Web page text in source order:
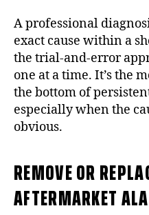
A professional
exact cause within a
the trial-and-error
one at a time. It’s the
the bottom of
especially when the
obvious.
REMOVE OR
AFTERMARKET